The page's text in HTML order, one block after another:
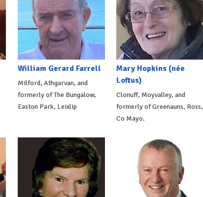
William Gerard Farrell
Milford, Athgarvan, and
formerly of The Bungalow,
Easton Park, Leixlip
Mary Hopkins (née
Loftus)
Clonuff, Moyvalley, and
formerly of Greenauns, Ross,
Co Mayo.